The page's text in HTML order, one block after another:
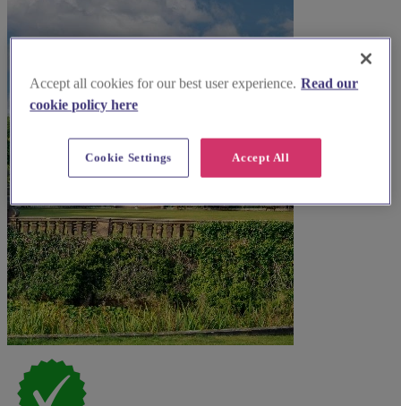
Accept all cookies for our best user experience. Read our
cookie policy here
Accept All
Cookie Settings